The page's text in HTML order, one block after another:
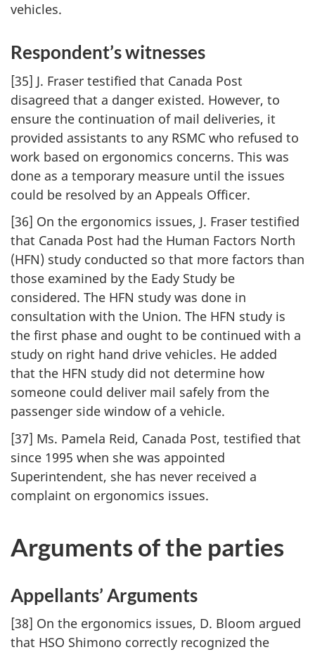
vehicles.
Respondent’s witnesses
[35] J. Fraser testified that Canada Post
disagreed that a danger existed. However, to
ensure the continuation of mail deliveries, it
provided assistants to any RSMC who refused to
work based on ergonomics concerns. This was
done as a temporary measure until the issues
could be resolved by an Appeals Officer.
[36] On the ergonomics issues, J. Fraser testified
that Canada Post had the Human Factors North
(HFN) study conducted so that more factors than
those examined by the Eady Study be
considered. The HFN study was done in
consultation with the Union. The HFN study is
the first phase and ought to be continued with a
study on right hand drive vehicles. He added
that the HFN study did not determine how
someone could deliver mail safely from the
passenger side window of a vehicle.
[37] Ms. Pamela Reid, Canada Post, testified that
since 1995 when she was appointed
Superintendent, she has never received a
complaint on ergonomics issues.
Arguments of the parties
Appellants’ Arguments
[38] On the ergonomics issues, D. Bloom argued
that HSO Shimono correctly recognized the